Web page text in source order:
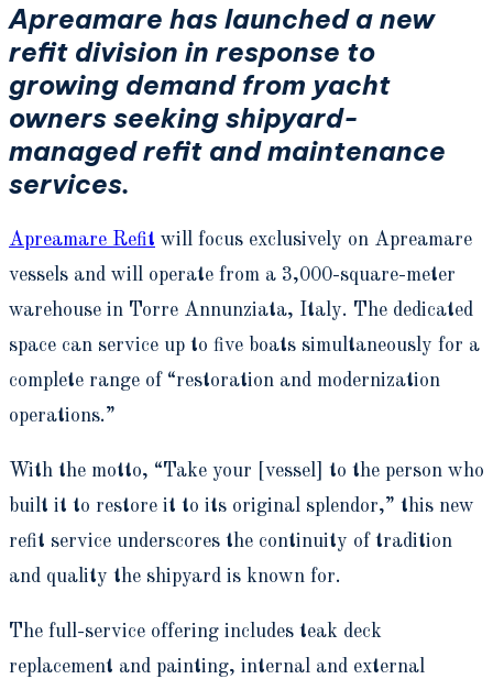
Apreamare has launched a new
refit division in response to
growing demand from yacht
owners seeking shipyard-
managed refit and maintenance
services.
Apreamare Refit will focus exclusively on Apreamare
vessels and will operate from a 3,000-square-meter
warehouse in Torre Annunziata, Italy. The dedicated
space can service up to five boats simultaneously for a
complete range of “restoration and modernization
operations.”
With the motto, “Take your [vessel] to the person who
built it to restore it to its original splendor,” this new
refit service underscores the continuity of tradition
and quality the shipyard is known for.
The full-service offering includes teak deck
replacement and painting, internal and external